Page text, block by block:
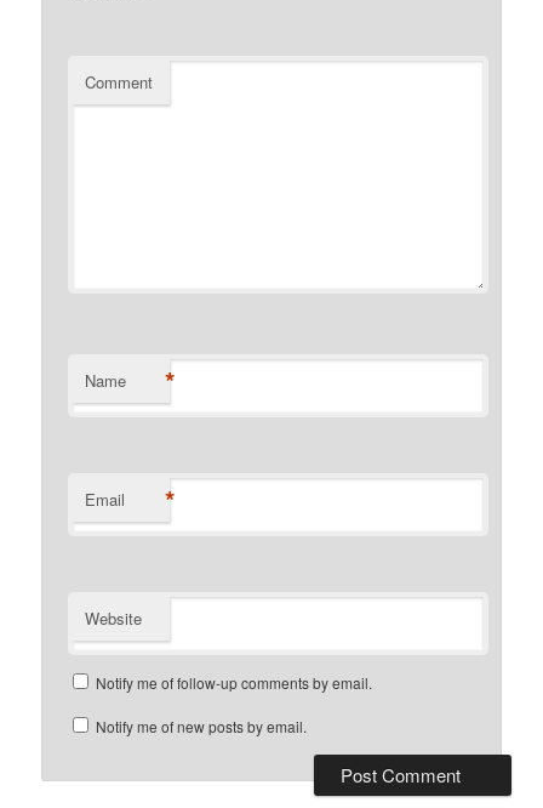
Comment
Name *
Email *
Website
Notify me of follow-up comments by email.
Notify me of new posts by email.